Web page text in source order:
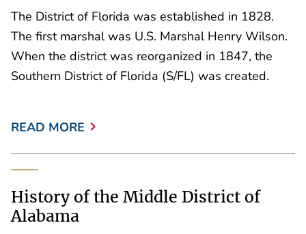
The District of Florida was established in 1828.
The first marshal was U.S. Marshal Henry Wilson.
When the district was reorganized in 1847, the
Southern District of Florida (S/FL) was created.
READ MORE
History of the Middle District of
Alabama